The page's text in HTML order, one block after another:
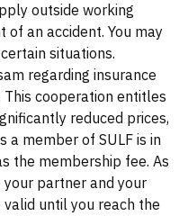
outside working
of an accident. You may
situations.
regarding insurance
cooperation entitles
reduced prices,
a member of SULF is in
the membership fee. As
your partner and your
until you reach the